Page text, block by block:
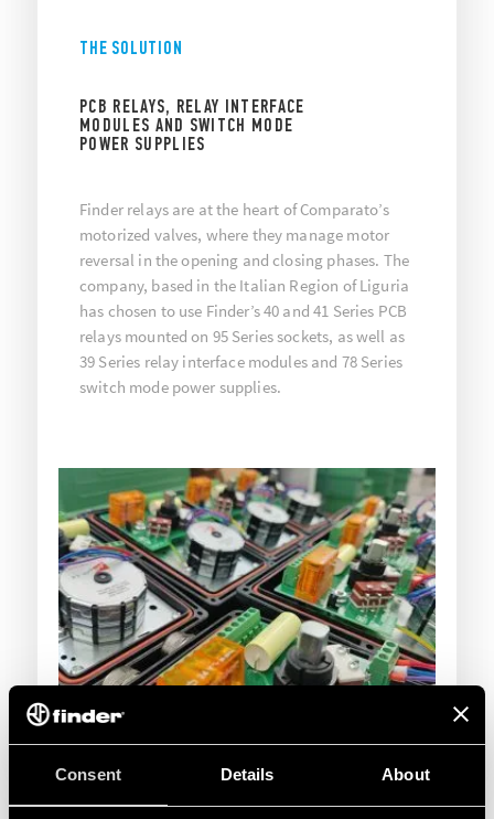
Consent Details About
THE SOLUTION
PCB RELAYS, RELAY INTERFACE
MODULES AND SWITCH MODE
POWER SUPPLIES
Finder relays are at the heart of Comparato’s
motorized valves, where they manage motor
reversal in the opening and closing phases. The
company, based in the Italian Region of Liguria
has chosen to use Finder’s 40 and 41 Series PCB
relays mounted on 95 Series sockets, as well as
39 Series relay interface modules and 78 Series
switch mode power supplies.